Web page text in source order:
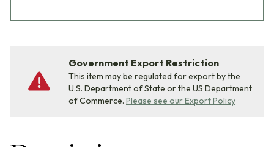
Government Export Restriction
This item may be regulated for export by the
U.S. Department of State or the US Department
of Commerce. Please see our Export Policy